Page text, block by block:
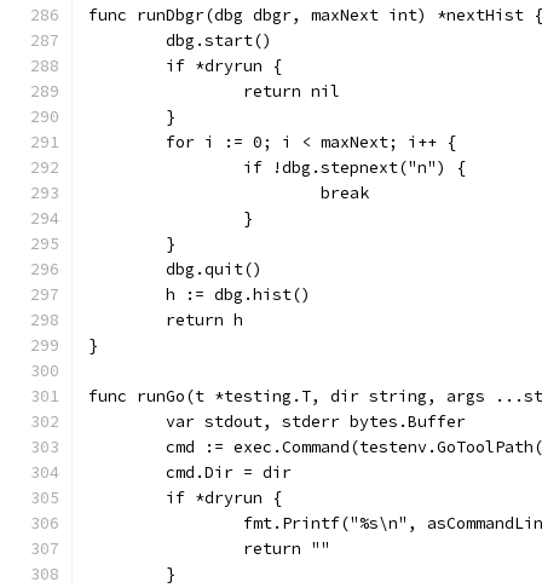
func runDbgr(dbg dbgr, maxNext int) *nextHist {
	dbg.start()
	if *dryrun {
		return nil
	}
	for i := 0; i < maxNext; i++ {
		if !dbg.stepnext("n") {
			break
		}
	}
	dbg.quit()
	h := dbg.hist()
	return h
}
func runGo(t *testing.T, dir string, args
	var stdout, stderr bytes.Buffer
cmd :=
	cmd.Dir = dir
	if *dryrun {
fmt.Printf("%s\n",
		return ""
	}